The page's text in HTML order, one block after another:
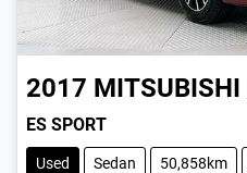
2017 MITSUBISHI
ES SPORT
Used Sedan 50,858km